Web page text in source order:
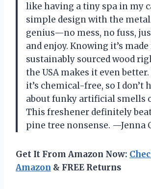
like having a tiny spa in my
simple design with the
genius—no mess, no fuss,
and enjoy. Knowing it’s
sustainably sourced wood
the USA makes it even
it’s chemical-free, so I don’t
about funky artificial smells
This freshener definitely
pine tree nonsense. —Jenna
Get It From Amazon Now:
Amazon & FREE Returns